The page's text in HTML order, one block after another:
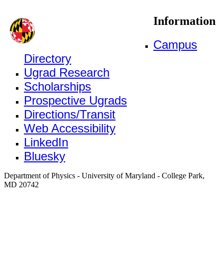
Information
Campus
Directory
Ugrad Research
Scholarships
Prospective Ugrads
Directions/Transit
Web Accessibility
LinkedIn
Bluesky
Department of Physics - University of Maryland - College Park,
MD 20742